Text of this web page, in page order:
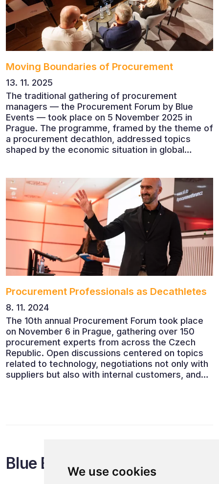
We use cookies
Moving Boundaries of Procurement
13. 11. 2025
The traditional gathering of procurement
managers — the Procurement Forum by Blue
Events — took place on 5 November 2025 in
Prague. The programme, framed by the theme of
a procurement decathlon, addressed topics
shaped by the economic situation in global
Procurement Professionals as Decathletes
8. 11. 2024
The 10th annual Procurement Forum took place
on November 6 in Prague, gathering over 150
procurement experts from across the Czech
Republic. Open discussions centered on topics
related to technology, negotiations not only with
suppliers but also with internal customers, and
Blue Events